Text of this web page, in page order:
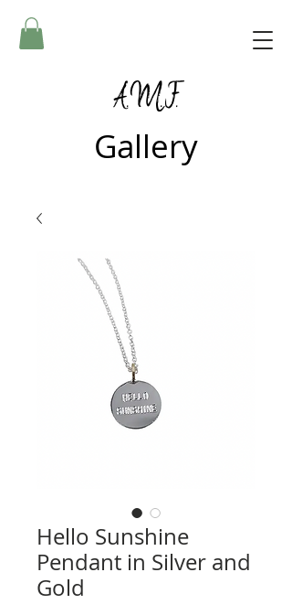
A.M.F.
Gallery
Hello Sunshine
Pendant in Silver and
Gold